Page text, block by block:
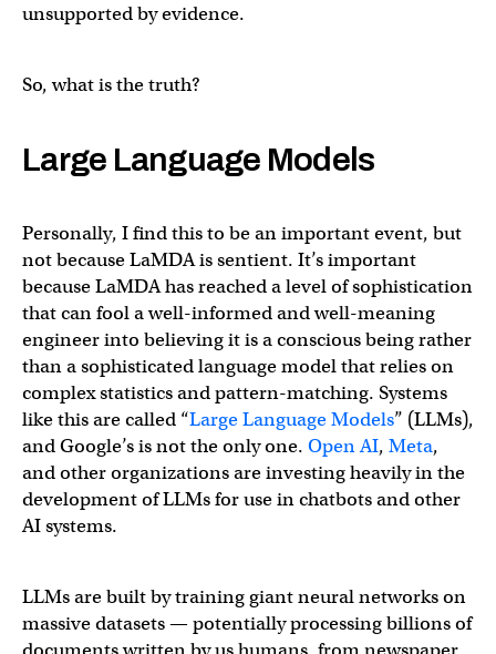
unsupported by evidence.
So, what is the truth?
Large Language Models
Personally, I find this to be an important event, but
not because LaMDA is sentient. It’s important
because LaMDA has reached a level of sophistication
that can fool a well-informed and well-meaning
engineer into believing it is a conscious being rather
than a sophisticated language model that relies on
complex statistics and pattern-matching. Systems
like this are called “Large Language Models” (LLMs),
and Google’s is not the only one. Open AI, Meta,
and other organizations are investing heavily in the
development of LLMs for use in chatbots and other
AI systems.
LLMs are built by training giant neural networks on
massive datasets — potentially processing billions of